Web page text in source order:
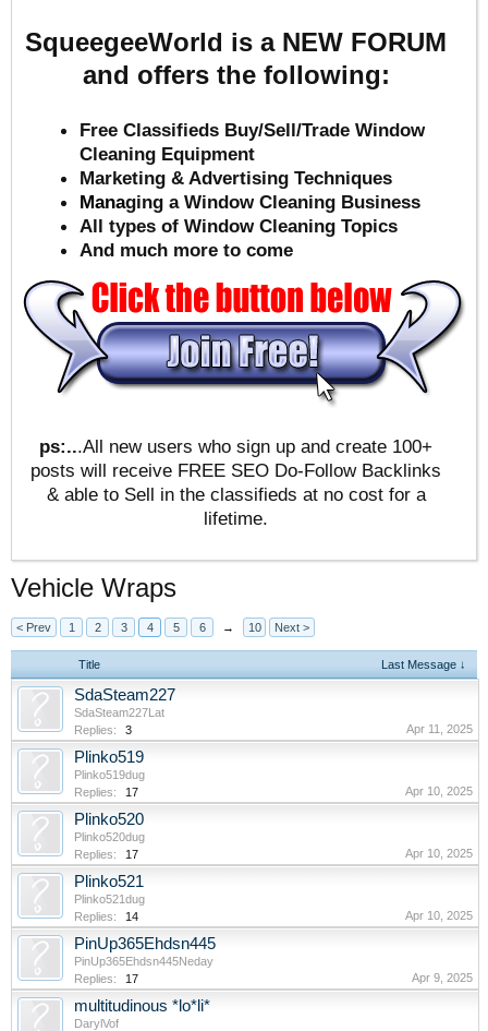
SqueegeeWorld is a NEW FORUM
and offers the following:
Free Classifieds Buy/Sell/Trade Window
Cleaning Equipment
Marketing & Advertising Techniques
Managing a Window Cleaning Business
All types of Window Cleaning Topics
And much more to come
ps:...All new users who sign up and create 100+
posts will receive FREE SEO Do-Follow Backlinks
& able to Sell in the classifieds at no cost for a
lifetime.
Vehicle Wraps
< Prev 1 2 3 4 5 6 → 10 Next >
Title Last Message ↓
SdaSteam227
SdaSteam227Lat
Replies:
3 Apr 11, 2025
Plinko519
Plinko519dug
Replies:
17 Apr 10, 2025
Plinko520
Plinko520dug
Replies:
17 Apr 10, 2025
Plinko521
Plinko521dug
Replies:
14 Apr 10, 2025
PinUp365Ehdsn445
PinUp365Ehdsn445Neday
Replies:
17 Apr 9, 2025
multitudinous *lo*li*
DarylVof